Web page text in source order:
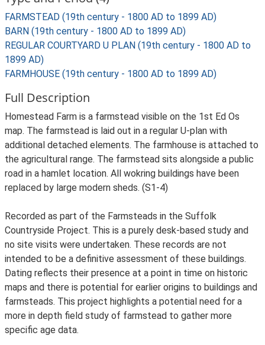
FARMSTEAD (19th century - 1800 AD to 1899 AD)
BARN (19th century - 1800 AD to 1899 AD)
REGULAR COURTYARD U PLAN (19th century - 1800 AD to
1899 AD)
FARMHOUSE (19th century - 1800 AD to 1899 AD)
Full Description
Homestead Farm is a farmstead visible on the 1st Ed Os
map. The farmstead is laid out in a regular U-plan with
additional detached elements. The farmhouse is attached to
the agricultural range. The farmstead sits alongside a public
road in a hamlet location. All wokring buildings have been
replaced by large modern sheds. (S1-4)
Recorded as part of the Farmsteads in the Suffolk
Countryside Project. This is a purely desk-based study and
no site visits were undertaken. These records are not
intended to be a definitive assessment of these buildings.
Dating reflects their presence at a point in time on historic
maps and there is potential for earlier origins to buildings and
farmsteads. This project highlights a potential need for a
more in depth field study of farmstead to gather more
specific age data.